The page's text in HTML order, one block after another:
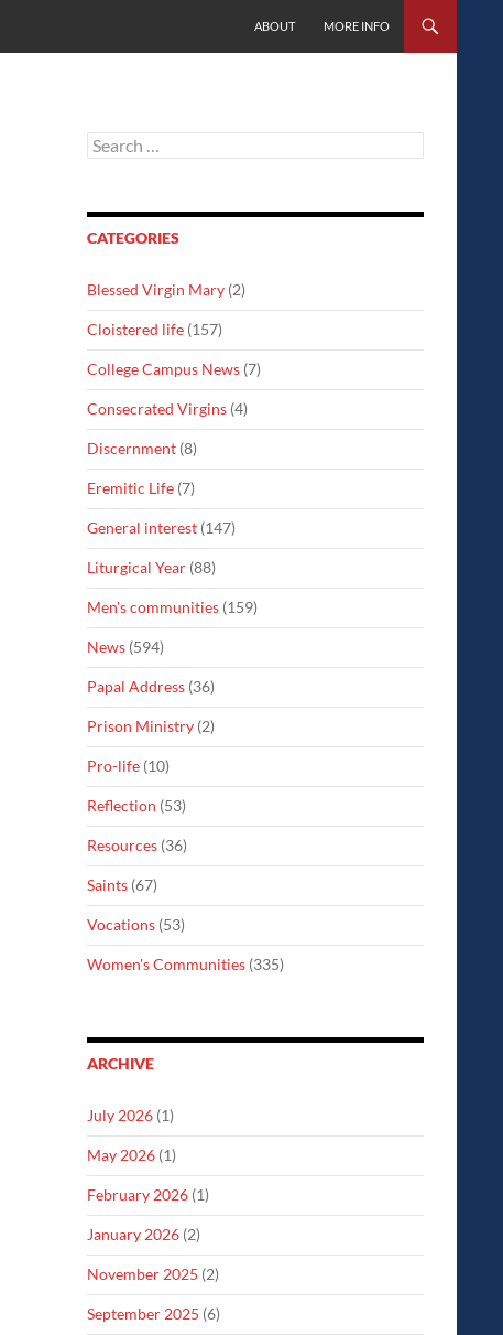
ABOUT
MORE INFO
Search
for:
CATEGORIES
Blessed Virgin Mary (2)
Cloistered life (157)
College Campus News (7)
Consecrated Virgins (4)
Discernment (8)
Eremitic Life (7)
General interest (147)
Liturgical Year (88)
Men's communities (159)
News (594)
Papal Address (36)
Prison Ministry (2)
Pro-life (10)
Reflection (53)
Resources (36)
Saints (67)
Vocations (53)
Women's Communities (335)
ARCHIVE
July 2026 (1)
May 2026 (1)
February 2026 (1)
January 2026 (2)
November 2025 (2)
September 2025 (6)